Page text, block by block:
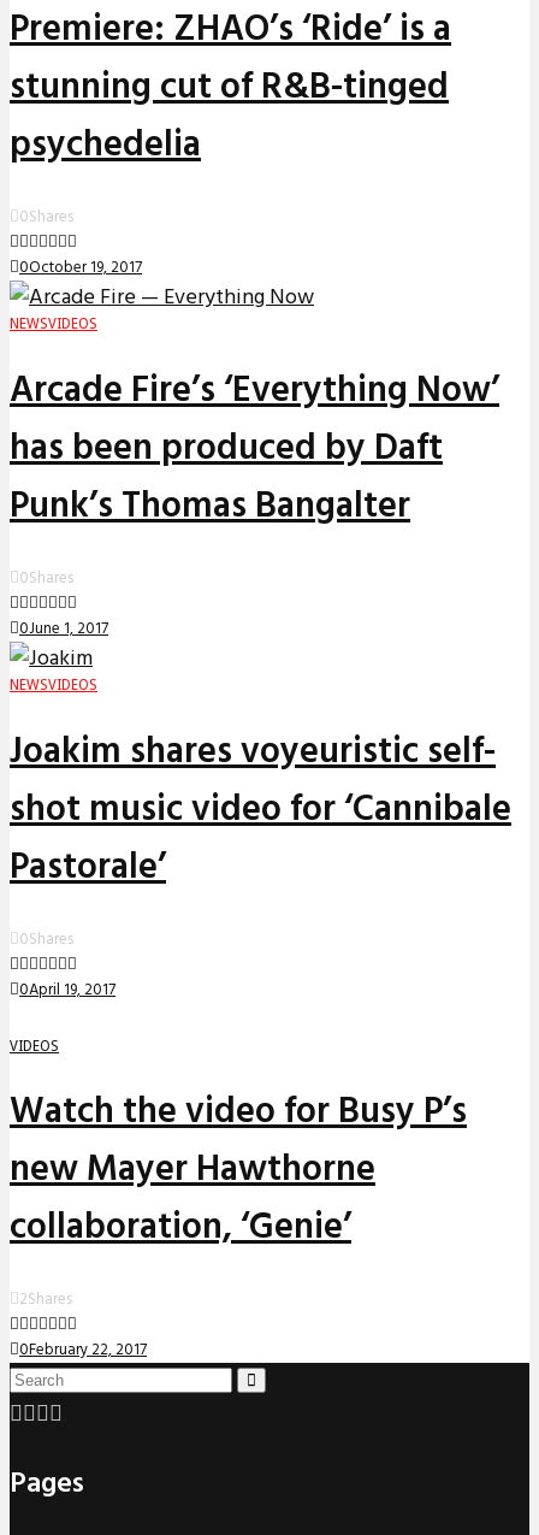
Premiere: ZHAO’s ‘Ride’ is a
stunning cut of R&B-tinged
psychedelia
0Shares
0October 19, 2017
NEWSVIDEOS
Arcade Fire’s ‘Everything Now’
has been produced by Daft
Punk’s Thomas Bangalter
0Shares
0June 1, 2017
NEWSVIDEOS
Joakim shares voyeuristic self-
shot music video for ‘Cannibale
Pastorale’
0Shares
0April 19, 2017
VIDEOS
Watch the video for Busy P’s
new Mayer Hawthorne
collaboration, ‘Genie’
2Shares
0February 22, 2017
Pages